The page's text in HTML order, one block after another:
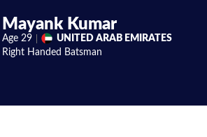
Mayank Kumar
Age 29
UNITED ARAB EMIRATES
Right Handed Batsman